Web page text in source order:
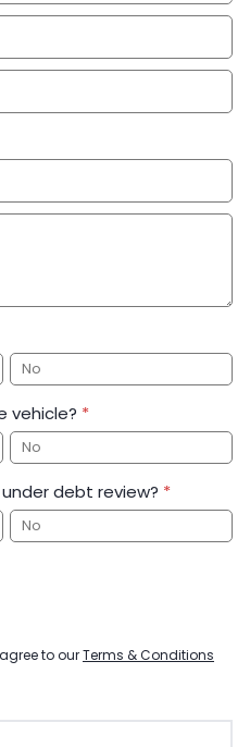
No
vehicle? *
No
debt review? *
No
to ourTerms & Conditions